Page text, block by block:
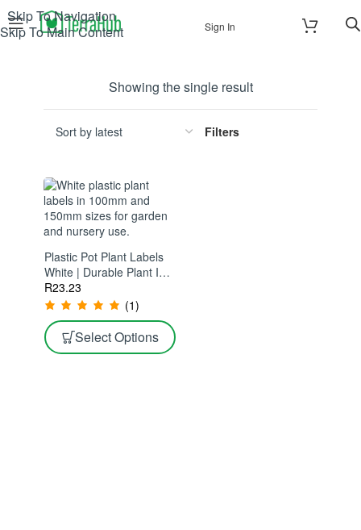
Skip To Navigation
Skip To Main Content
Sign In
Showing the single result
Filters
Plastic Pot Plant Labels
White | Durable Plant ID
Tags | Ideal For
Nurseries & Gardens
R23.23
(1)
Select Options